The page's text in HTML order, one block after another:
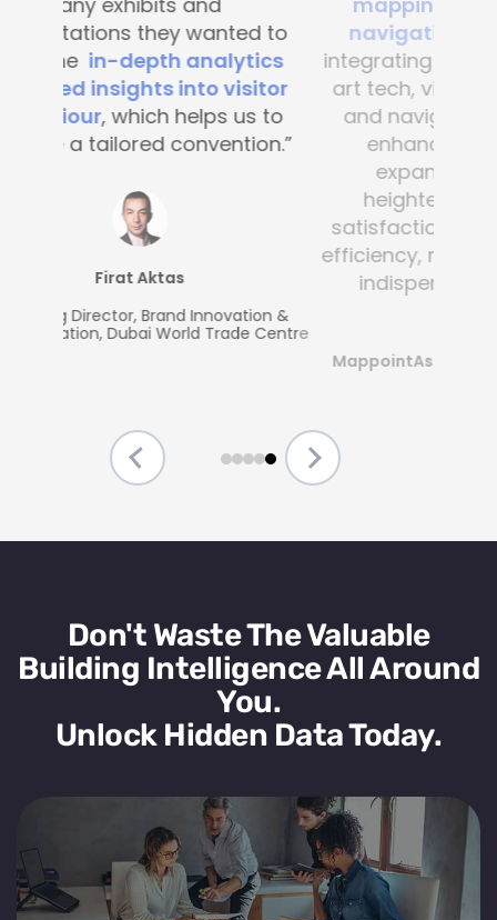
navigation solutions. By
integrating this state-of-the -
art tech, visitor convenience
and navigation have been
enhanced across the
heightening customer
satisfaction and operational
efficiency, making Mapsted an
indispensable partner.”
MappointAsia, Thailand (Mapsted
Don't Waste The Valuable
Building Intelligence All Around
You.
Unlock Hidden Data Today.